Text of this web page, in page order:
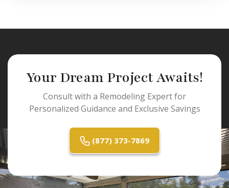
Your Dream Project Awaits!
Consult with a Remodeling Expert for
Personalized Guidance and Exclusive Savings
(877) 373-7869